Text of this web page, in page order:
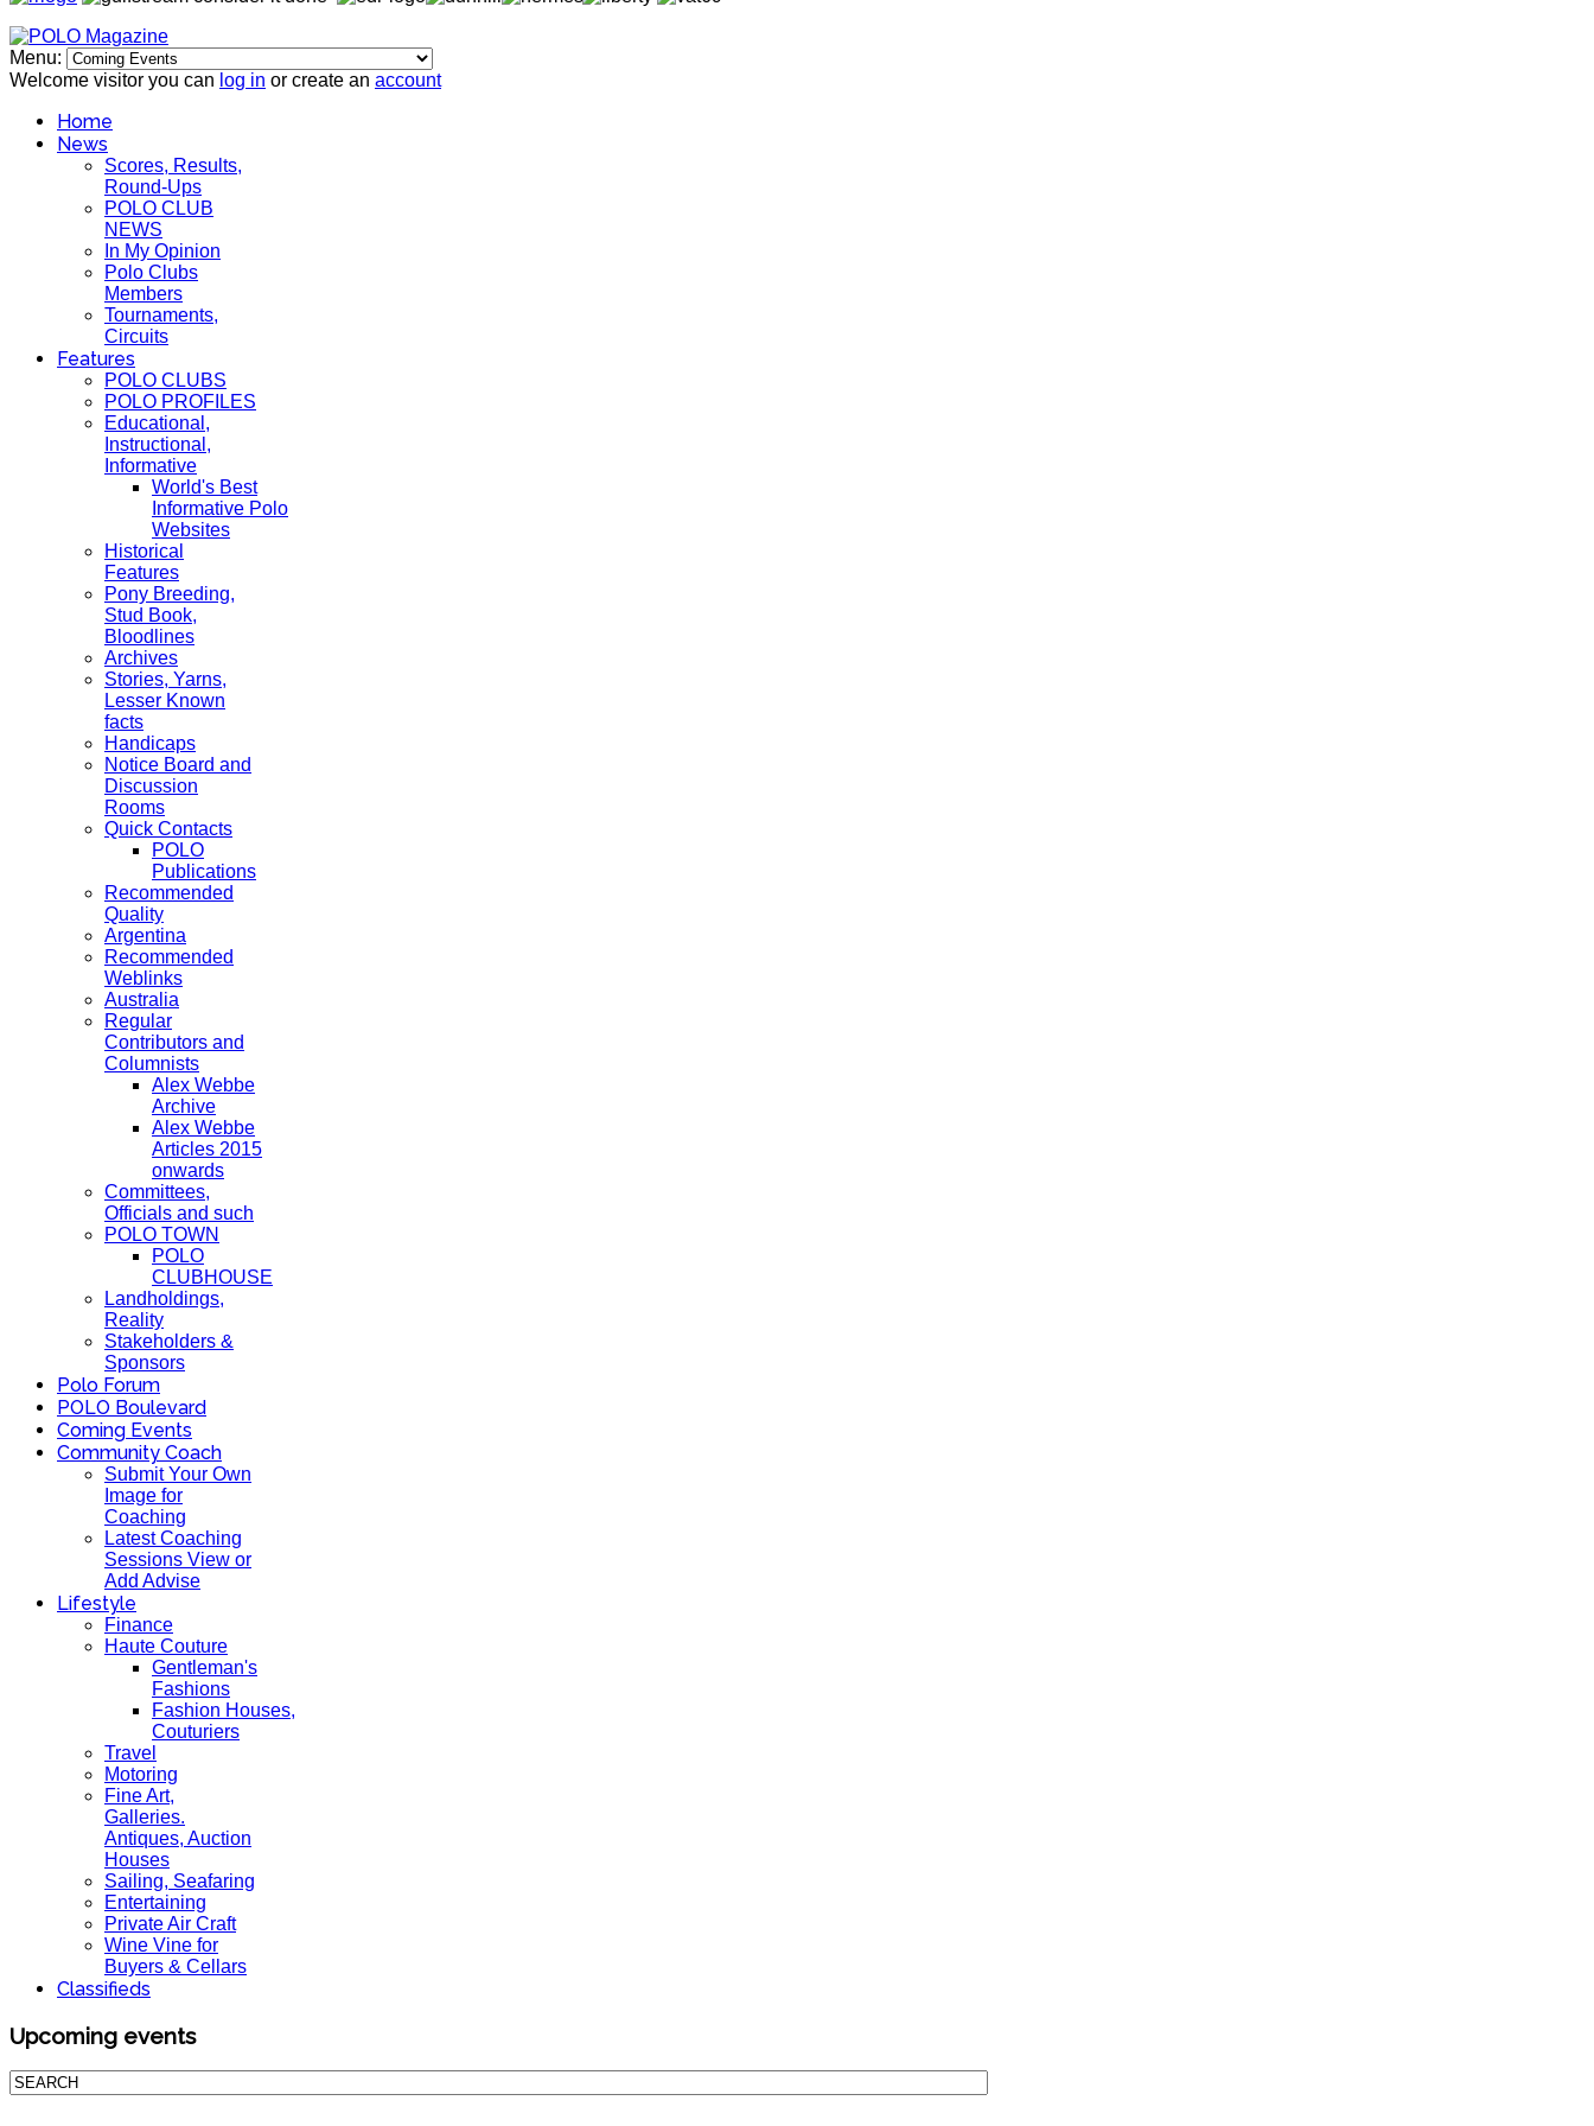
Menu:
Welcome visitor you can log in or create an account
Home
News
Scores, Results,
Round-Ups
POLO CLUB
NEWS
In My Opinion
Polo Clubs
Members
Tournaments,
Circuits
Features
POLO CLUBS
POLO PROFILES
Educational,
Instructional,
Informative
World's Best
Informative Polo
Websites
Historical
Features
Pony Breeding,
Stud Book,
Bloodlines
Archives
Stories, Yarns,
Lesser Known
facts
Handicaps
Notice Board and
Discussion
Rooms
Quick Contacts
POLO
Publications
Recommended
Quality
Argentina
Recommended
Weblinks
Australia
Regular
Contributors and
Columnists
Alex Webbe
Archive
Alex Webbe
Articles 2015
onwards
Committees,
Officials and such
POLO TOWN
POLO
CLUBHOUSE
Landholdings,
Reality
Stakeholders &
Sponsors
Polo Forum
POLO Boulevard
Coming Events
Community Coach
Submit Your Own
Image for
Coaching
Latest Coaching
Sessions View or
Add Advise
Lifestyle
Finance
Haute Couture
Gentleman's
Fashions
Fashion Houses,
Couturiers
Travel
Motoring
Fine Art,
Galleries.
Antiques, Auction
Houses
Sailing, Seafaring
Entertaining
Private Air Craft
Wine Vine for
Buyers & Cellars
Classifieds
Upcoming events